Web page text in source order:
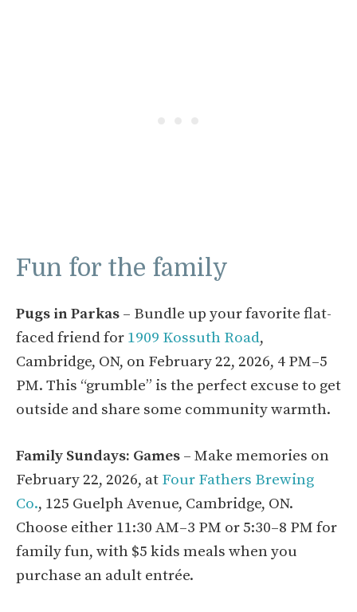
Fun for the family
Pugs in Parkas – Bundle up your favorite flat-
faced friend for 1909 Kossuth Road,
Cambridge, ON, on February 22, 2026, 4 PM–5
PM. This “grumble” is the perfect excuse to get
outside and share some community warmth.
Family Sundays: Games – Make memories on
February 22, 2026, at Four Fathers Brewing
Co., 125 Guelph Avenue, Cambridge, ON.
Choose either 11:30 AM–3 PM or 5:30–8 PM for
family fun, with $5 kids meals when you
purchase an adult entrée.